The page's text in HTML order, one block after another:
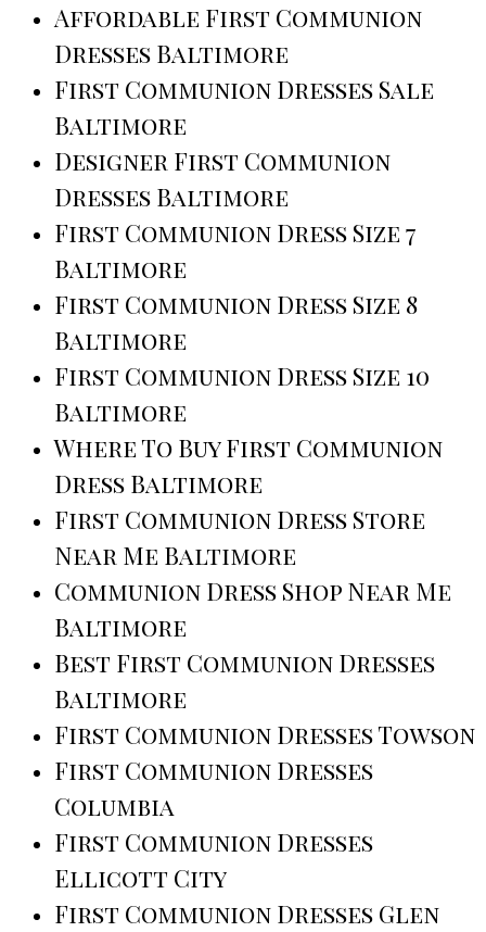
Affordable First Communion
Dresses Baltimore
First Communion Dresses Sale
Baltimore
Designer First Communion
Dresses Baltimore
First Communion Dress Size 7
Baltimore
First Communion Dress Size 8
Baltimore
First Communion Dress Size 10
Baltimore
Where To Buy First Communion
Dress Baltimore
First Communion Dress Store
Near Me Baltimore
Communion Dress Shop Near Me
Baltimore
Best First Communion Dresses
Baltimore
First Communion Dresses Towson
First Communion Dresses
Columbia
First Communion Dresses
Ellicott City
First Communion Dresses Glen